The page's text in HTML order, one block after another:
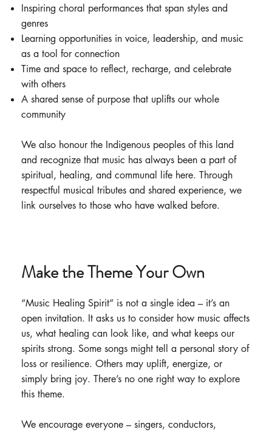
Inspiring choral performances that span styles and
genres
Learning opportunities in voice, leadership, and music
as a tool for connection
Time and space to reflect, recharge, and celebrate
with others
A shared sense of purpose that uplifts our whole
community
We also honour the Indigenous peoples of this land
and recognize that music has always been a part of
spiritual, healing, and communal life here. Through
respectful musical tributes and shared experience, we
link ourselves to those who have walked before.
Make the Theme Your Own
“Music Healing Spirit” is not a single idea – it’s an
open invitation. It asks us to consider how music affects
us, what healing can look like, and what keeps our
spirits strong. Some songs might tell a personal story of
loss or resilience. Others may uplift, energize, or
simply bring joy. There’s no one right way to explore
this theme.
We encourage everyone – singers, conductors,